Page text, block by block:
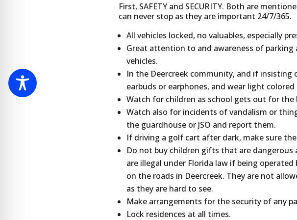
First, SAFETY and SECURITY. Both are
can never stop as they are important 24/7/365.
All vehicles locked, no valuables, especially
Great attention to and awareness of
vehicles.
In the Deercreek community, and if
earbuds or earphones, and wear light
Watch for children as school gets out for the
Watch also for incidents of vandalism or
the guardhouse or JSO and report them.
If driving a golf cart after dark, make sure
Do not buy children gifts that are dangerous
are illegal under Florida law if being
on the roads in Deercreek. They are not
as they are hard to see.
Make arrangements for the security of any
Lock residences at all times.